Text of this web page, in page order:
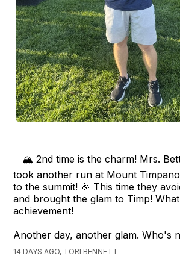
🏔️ 2nd time is the charm! Mrs.
took another run at Mount
to the summit! 🎉 This time they
and brought the glam to Timp!
achievement!
Another day, another glam. Who's
14 DAYS AGO, TORI BENNETT